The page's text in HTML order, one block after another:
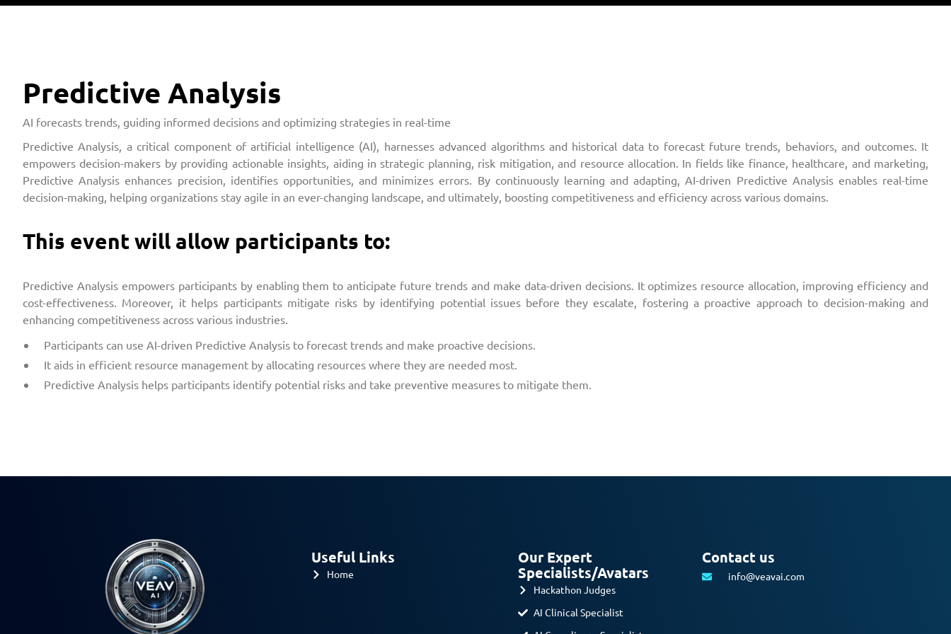
Predictive Analysis
AI forecasts trends, guiding informed decisions and optimizing strategies in real-time
Predictive Analysis, a critical component of artificial intelligence (AI), harnesses advanced algorithms and historical data to forecast future trends, behaviors, and outcomes. It
empowers decision-makers by providing actionable insights, aiding in strategic planning, risk mitigation, and resource allocation. In fields like finance, healthcare, and marketing,
Predictive Analysis enhances precision, identifies opportunities, and minimizes errors. By continuously learning and adapting, AI-driven Predictive Analysis enables real-time
decision-making, helping organizations stay agile in an ever-changing landscape, and ultimately, boosting competitiveness and efficiency across various domains.
This event will allow participants to:
Predictive Analysis empowers participants by enabling them to anticipate future trends and make data-driven decisions. It optimizes resource allocation, improving efficiency and
cost-effectiveness. Moreover, it helps participants mitigate risks by identifying potential issues before they escalate, fostering a proactive approach to decision-making and
enhancing competitiveness across various industries.
Participants can use AI-driven Predictive Analysis to forecast trends and make proactive decisions.
It aids in efficient resource management by allocating resources where they are needed most.
Predictive Analysis helps participants identify potential risks and take preventive measures to mitigate them.
Useful Links
Home
Our Expert
Specialists/Avatars
Hackathon Judges
AI Clinical Specialist
Contact us
info@veavai.com